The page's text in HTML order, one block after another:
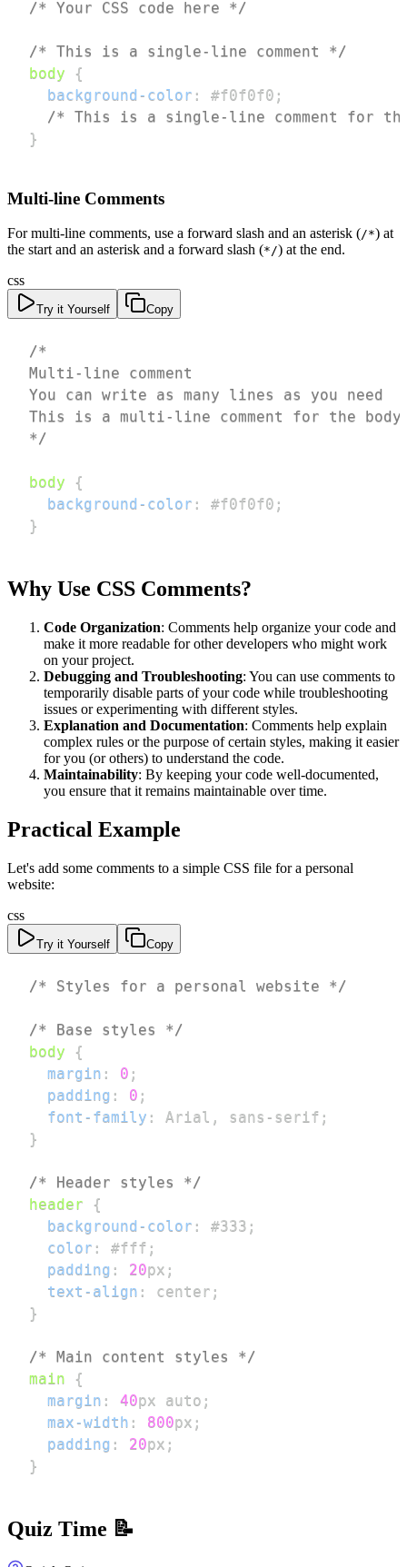
/* Your CSS code here */
/* This is a single-line comment */
body
{
background-color : #f0f0f0 ;
/* This is a single-line comment for
}
Multi-line Comments
For multi-line comments, use a forward slash and an asterisk (/*) at
the start and an asterisk and a forward slash (*/) at the end.
css
Try it Yourself Copy
*/
body
{
background-color : #f0f0f0 ;
}
Why Use CSS Comments?
Code Organization: Comments help organize your code and
make it more readable for other developers who might work
on your project.
Debugging and Troubleshooting: You can use comments to
temporarily disable parts of your code while troubleshooting
issues or experimenting with different styles.
Explanation and Documentation: Comments help explain
complex rules or the purpose of certain styles, making it easier
for you (or others) to understand the code.
Maintainability: By keeping your code well-documented,
you ensure that it remains maintainable over time.
Practical Example
Let's add some comments to a simple CSS file for a personal
website:
css
Try it Yourself Copy
/* Styles for a personal website */
/* Base styles */
body
{
margin : 0 ;
padding : 0 ;
font-family : Arial , sans-serif ;
}
/* Header styles */
header
{
background-color : #333 ;
color : #fff ;
padding : 20px ;
text-align : center ;
}
/* Main content styles */
main
{
margin : 40px auto ;
max-width : 800px ;
padding : 20px ;
}
Quiz Time 📝